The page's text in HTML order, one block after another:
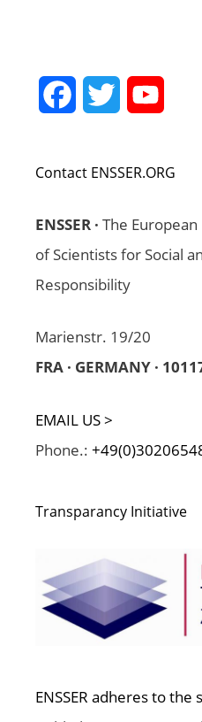
FacebookTwitter
Contact ENSSER.ORG
ENSSER · The
of Scientists for Social
Responsibility
Marienstr. 19/20
FRA · GERMANY ·
EMAIL US >
Phone.:
Transparancy Initiative
ENSSER adheres to